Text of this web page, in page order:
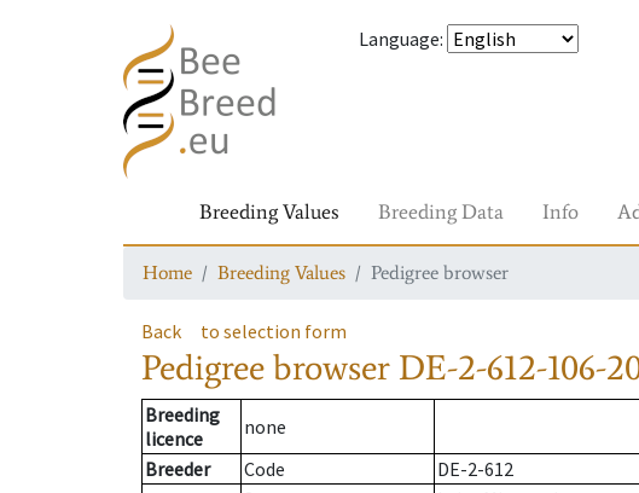
Language:
Breeding Values Breeding Data Info
Home Breeding Values Pedigree browser
Back to selection form
Pedigree browser DE-2-612-106-
Breeding
licence
none
Breeder
Code
DE-2-612